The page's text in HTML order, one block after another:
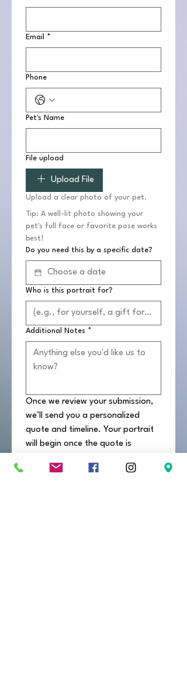
Email *
Phone
Pet's Name
File upload
Upload File
Upload a clear photo of your pet.
Tip: A well-lit photo showing your
pet's full face or favorite pose works
best!
Do you need this by a specific date?
Who is this portrait for?
Additional Notes *
Once we review your submission,
we’ll send you a personalized
quote and timeline. Your portrait
will begin once the quote is
received.